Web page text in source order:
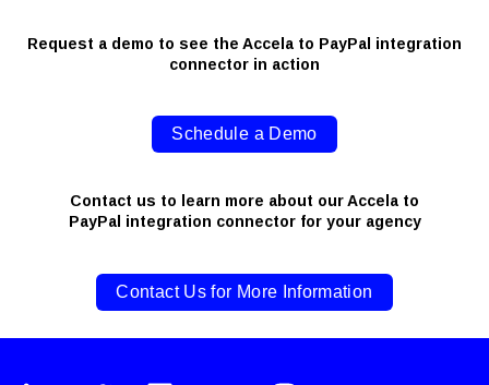
Request a demo to see the Accela to PayPal integration
connector in action
Schedule a Demo
Contact us to learn more about our Accela to
PayPal integration connector for your agency
Contact Us for More Information